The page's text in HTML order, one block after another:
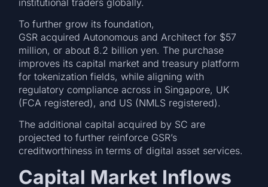
To further grow its foundation,
GSR acquired Autonomous and Architect for $57
million, or about 8.2 billion yen. The purchase
improves its capital market and treasury platform
for tokenization fields, while aligning with
regulatory compliance across in Singapore, UK
(FCA registered), and US (NMLS registered).
The additional capital acquired by SC are
projected to further reinforce GSR’s
creditworthiness in terms of digital asset services.
Capital Market Inflows